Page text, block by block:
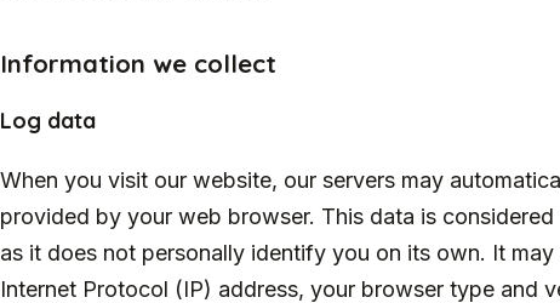
Information we collect
Log data
When you visit our website, our servers may
provided by your web browser. This data is
as it does not personally identify you on its own. It may
Internet Protocol (IP) address, your browser type and